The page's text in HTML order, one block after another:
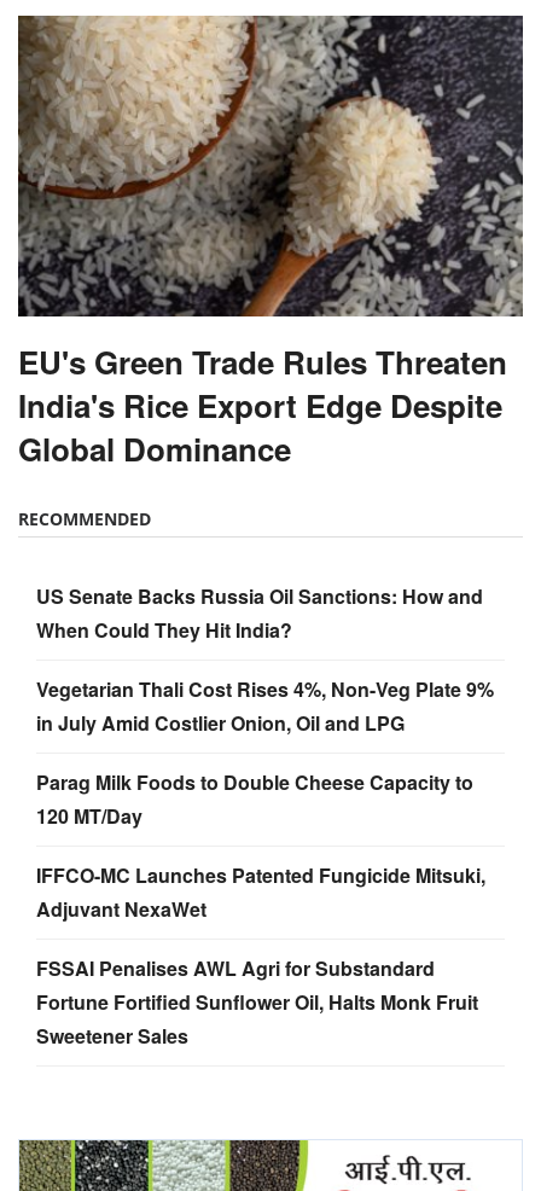
EU's Green Trade Rules Threaten
India's Rice Export Edge Despite
Global Dominance
RECOMMENDED
US Senate Backs Russia Oil Sanctions: How and
When Could They Hit India?
Vegetarian Thali Cost Rises 4%, Non-Veg Plate 9%
in July Amid Costlier Onion, Oil and LPG
Parag Milk Foods to Double Cheese Capacity to
120 MT/Day
IFFCO-MC Launches Patented Fungicide Mitsuki,
Adjuvant NexaWet
FSSAI Penalises AWL Agri for Substandard
Fortune Fortified Sunflower Oil, Halts Monk Fruit
Sweetener Sales